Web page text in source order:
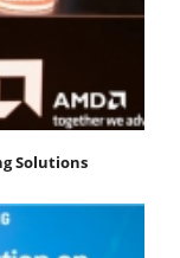
Solutions